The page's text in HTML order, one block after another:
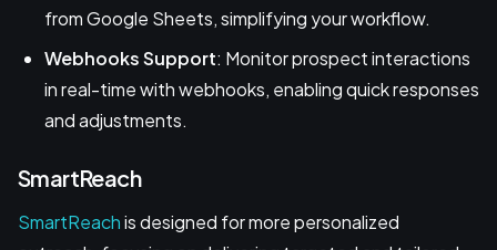
from Google Sheets, simplifying your workflow.
Webhooks Support: Monitor prospect interactions
in real-time with webhooks, enabling quick responses
and adjustments.
SmartReach
SmartReachis designed for more personalized